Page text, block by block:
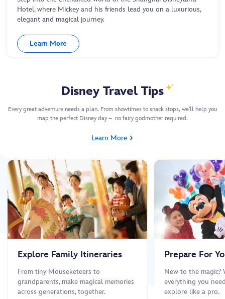
Hotel, where Mickey and his friends lead you on a luxurious,
elegant and magical journey.
Learn More
Disney Travel Tips
Every great adventure needs a plan. From showtimes to snack stops, we'll help you
map the perfect Disney day – no fairy godmother required.
Learn More
Explore Family Itineraries
From tiny Mouseketeers to
grandparents, make magical memories
across generations, together.
Prepare For
New to the magic?
everything you
explore like a pro.